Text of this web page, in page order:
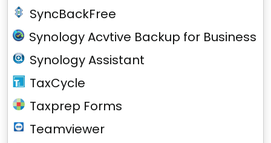
SyncBackFree
Synology Acvtive Backup for Business
Synology Assistant
TaxCycle
Taxprep Forms
Teamviewer